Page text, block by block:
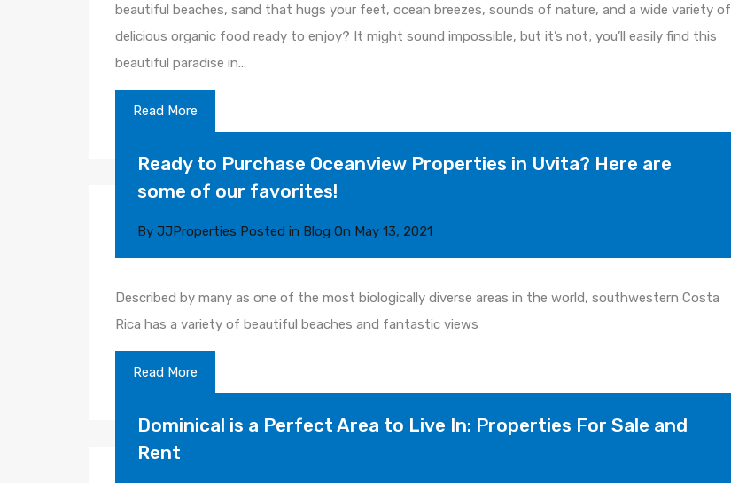
beautiful beaches, sand that hugs your feet, ocean breezes, sounds of nature, and a wide variety of
delicious organic food ready to enjoy? It might sound impossible, but it’s not; you’ll easily find this
beautiful paradise in…
Read More
Ready to Purchase Oceanview Properties in Uvita? Here are
some of our favorites!
By JJProperties Posted in Blog On May 13, 2021
Described by many as one of the most biologically diverse areas in the world, southwestern Costa
Rica has a variety of beautiful beaches and fantastic views
Read More
Dominical is a Perfect Area to Live In: Properties For Sale and
Rent